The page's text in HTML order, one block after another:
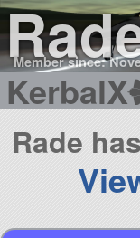
Member since:
KerbalX
Rade